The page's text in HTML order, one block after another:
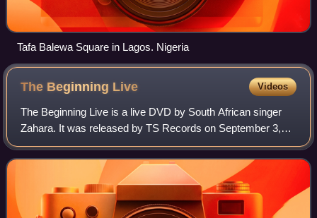
Tafa Balewa Square in Lagos. Nigeria
The Beginning Live Videos
The Beginning Live is a live DVD by South African singer
Zahara. It was released by TS Records on September 3,
2012, and features additional performances from LeRoy
Bell, DJ Sbu, the Soweto Gospel Cho